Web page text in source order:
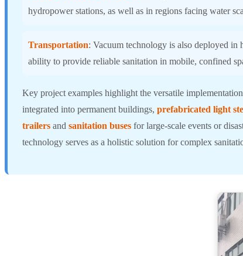
hydropower stations, as well as in regions facing water
Transportation: Vacuum technology is also deployed in
ability to provide reliable sanitation in mobile, confined
Key project examples highlight the versatile
integrated into permanent buildings, prefabricated light
trailersand sanitation busesfor large-scale events or
technology serves as a holistic solution for complex